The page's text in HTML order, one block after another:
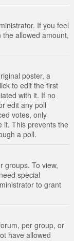
If you feel
allowed amount,
poster, a
to edit the first
with it. If no
edit any poll
votes, only
it. This prevents the
a poll.
groups. To view,
special
to grant
per group, or
have allowed